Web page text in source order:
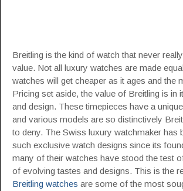
Breitling is the kind of watch that never
value. Not all luxury watches are made
watches will get cheaper as it ages and the
Pricing set aside, the value of Breitling is in
and design. These timepieces have a
and various models are so distinctively
to deny. The Swiss luxury watchmaker has
such exclusive watch designs since its
many of their watches have stood the test
of evolving tastes and designs. This is the
Breitling watches are some of the most